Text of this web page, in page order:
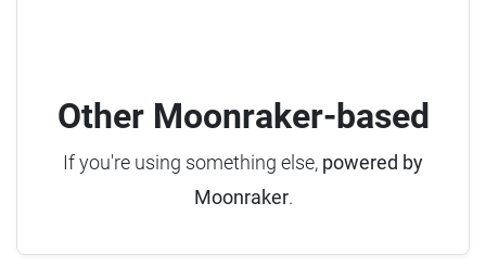
Other Moonraker-based
If you're using something else, powered by
Moonraker.